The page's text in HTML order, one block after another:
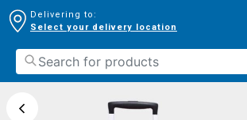
Delivering to:
Select your delivery location